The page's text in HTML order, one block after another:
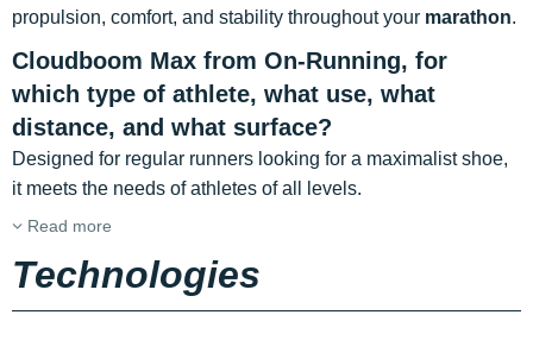
propulsion, comfort, and stability throughout your marathon.
Cloudboom Max from On-Running, for
which type of athlete, what use, what
distance, and what surface?
Designed for regular runners looking for a maximalist shoe,
it meets the needs of athletes of all levels.
Read more
Technologies